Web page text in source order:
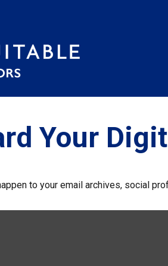
Your
to your email archives, social